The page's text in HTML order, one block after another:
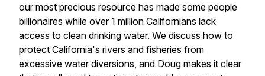
our most precious resource has made some people
billionaires while over 1 million Californians lack
access to clean drinking water. We discuss how to
protect California's rivers and fisheries from
excessive water diversions, and Doug makes it clear